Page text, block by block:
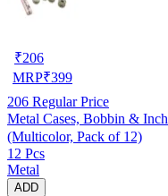
₹206
MRP₹399
206 Regular Price
Metal Cases, Bobbin &
(Multicolor, Pack of 12)
12 Pcs
Metal
ADD